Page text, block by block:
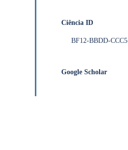
Ciência ID
BF12-BBDD-CCC5
Google Scholar